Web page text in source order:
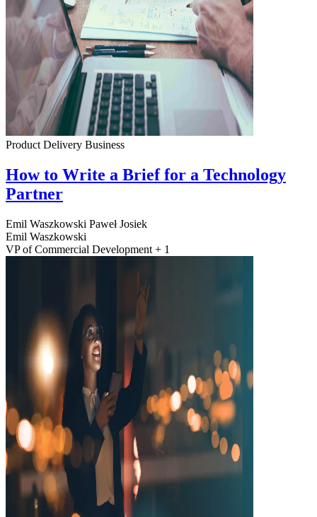
Product Delivery Business
How to Write a Brief for a Technology
Partner
Emil Waszkowski Paweł Josiek
Emil Waszkowski
VP of Commercial Development + 1